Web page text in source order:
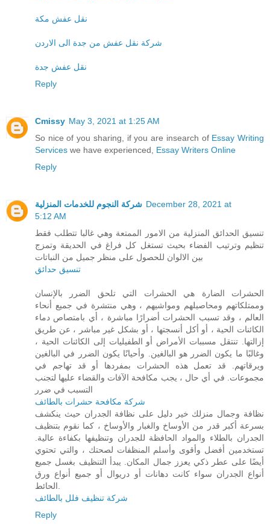
نقل عفش مكة
شركة نقل عفش من جدة الى الاردن
نقل عفش جدة
Reply
Cmissy May 3, 2021 at 1:25 AM
So nice of you sharing, if you are insearch of Essay Writing
Services we have experienced, Essay Writers Online
Reply
شركة النجوم للخدمات المنزلية December 28, 2021 at
5:12 AM
تنسيق الحدائق المنزلية من الامور الممتعة وهي غالبا تتطلب فقط
تنظيم وترتيب الفضاء بحيث تستغل كل فراغ في الحديقة وتمزج
بين الالوان للحصول على منظر جميل من النباتات
تنسيق حدائق
الحشرات الضارة هي الحشرات التي تلحق الضرر بالإنسان
وممتلكاتهم ومحاصيلهم ومواشيهم ، وهي منتشرة في جميع أنحاء
العالم ، وقد تسبب الحشرات أضرارًا مباشرة ، أي بامتصاص دماء
الكائنات الحية ، أو أكل أنسجتها ، أو بشكل غير مباشر ، عن طريق
إزالتها. تنتقل مسببات الأمراض أو الطفيليات إلى الكائنات الحية ،
وغالبًا ما يكون الضرر هو البالغين. وأحيانًا يكون الضرر في البالغين
ويرقاتهم. قد تعمل هذه الحشرات بمفردها أو قد تهاجم في
مجموعات. في أي حال ، يجب مكافحة الآفات والقضاء عليها لتجنب
التسبب في ضرر
شركة مكافحة حشرات بالطائف
نظافة وجمال منزلك خير دليل على نظافة الجدران حيث ينكشف
بسرعة أكبر قدر من الأوساخ والغبار والأوساخ ، كما نقوم بتنظيف
الجدران بالطلاء والمواد الحافظة للجدران وتنظيفها بكفاءة عالية.
تستخدمين أفضل وأقوى وأسلم المنظفات لصحتك ، والتي تحتوي
أيضًا على عطر ذكي يعزز جمال المكان. يبدأ التنظيف بغسل جميع
أنواع الجدران سواء كانت دهانات أو دريوال أو جميع أنواع ورق
شركة تنظيف فلل بالطائف
Reply